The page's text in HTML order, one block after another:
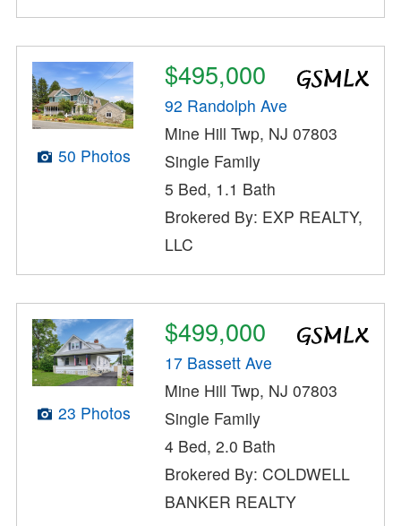
50 Photos
$495,000
92 Randolph Ave
Mine Hill Twp, NJ 07803
Single Family
5 Bed, 1.1 Bath
Brokered By: EXP REALTY,
LLC
23 Photos
$499,000
17 Bassett Ave
Mine Hill Twp, NJ 07803
Single Family
4 Bed, 2.0 Bath
Brokered By: COLDWELL
BANKER REALTY